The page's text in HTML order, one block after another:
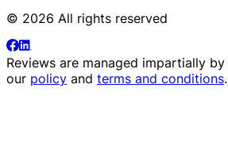
© 2026 All rights reserved
Reviews are managed impartially by
our policy and terms and conditions.